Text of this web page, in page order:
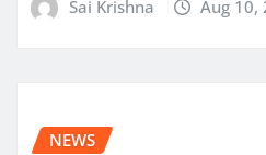
Sai Krishna Aug 10,
NEWS